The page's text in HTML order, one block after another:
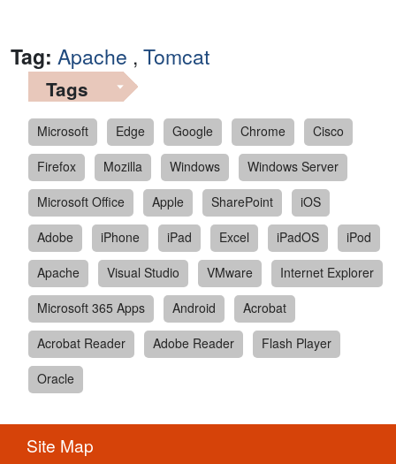
Tag: Apache , Tomcat
Tags
Microsoft Edge Google Chrome
Cisco
Firefox
Mozilla Windows
Windows Server
Microsoft Office
Apple SharePoint
iOS
Adobe
iPhone iPad Excel iPadOS
iPod
Apache
Visual Studio VMware
Internet Explorer
Microsoft 365 Apps
Android
Acrobat
Acrobat Reader
Adobe Reader
Flash Player
Oracle
Site Map